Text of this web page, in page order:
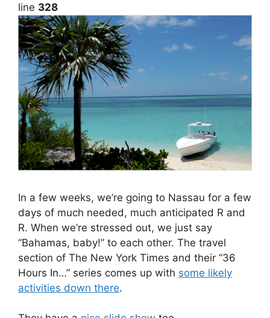
line 328
In a few weeks, we’re going to Nassau for a few
days of much needed, much anticipated R and
R. When we’re stressed out, we just say
“Bahamas, baby!” to each other. The travel
section of The New York Times and their “36
Hours In…” series comes up with some likely
activities down there.